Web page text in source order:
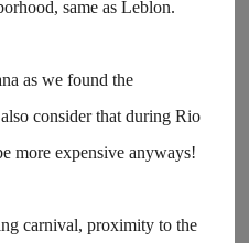
same as Leblon.
as we found the
consider that during Rio
more expensive anyways!
carnival, proximity to the